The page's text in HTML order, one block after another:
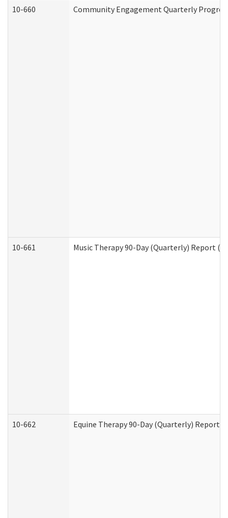
10-660 Community Engagement Quarterly
10-661 Music Therapy 90-Day (Quarterly) Report
10-662 Equine Therapy 90-Day (Quarterly)